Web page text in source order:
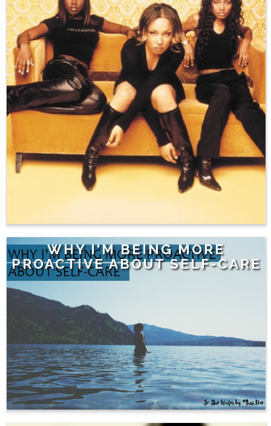
WHY I'M BEING MORE
PROACTIVE ABOUT SELF-CARE